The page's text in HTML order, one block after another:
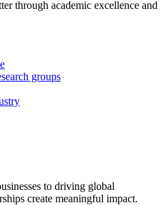
through academic excellence and
groups
to driving global
create meaningful impact.